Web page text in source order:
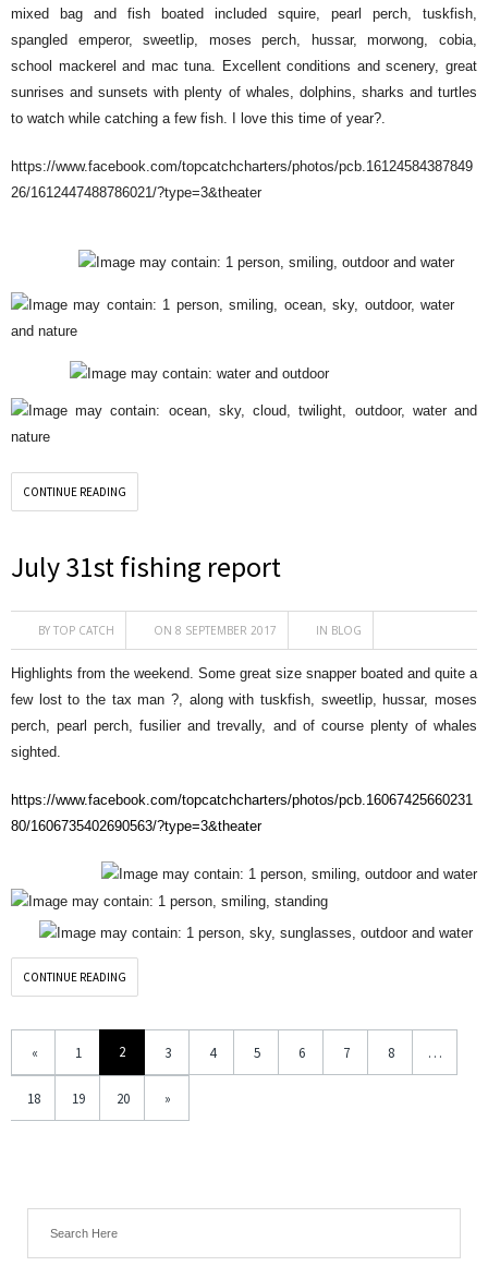
mixed bag and fish boated included squire, pearl perch, tuskfish,
spangled emperor, sweetlip, moses perch, hussar, morwong, cobia,
school mackerel and mac tuna. Excellent conditions and scenery, great
sunrises and sunsets with plenty of whales, dolphins, sharks and turtles
to watch while catching a few fish. I love this time of year?
https://www.facebook.com/topcatchcharters/photos/pcb.16124584387849
26/1612447488786021/?type=3&theater
CONTINUE READING
July 31st fishing report
BY TOP CATCH ON 8 SEPTEMBER 2017 IN BLOG
Highlights from the weekend. Some great size snapper boated and quite a
few lost to the tax man ? , along with tuskfish, sweetlip, hussar, moses
perch, pearl perch, fusilier and trevally, and of course plenty of whales
sighted
https://www.facebook.com/topcatchcharters/photos/pcb.16067425660231
80/1606735402690563/?type=3&theater
CONTINUE READING
« 1 2 3 4 5 6 7 8 …
18 19 20 »